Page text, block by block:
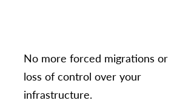
No more forced migrations or
loss of control over your
infrastructure.